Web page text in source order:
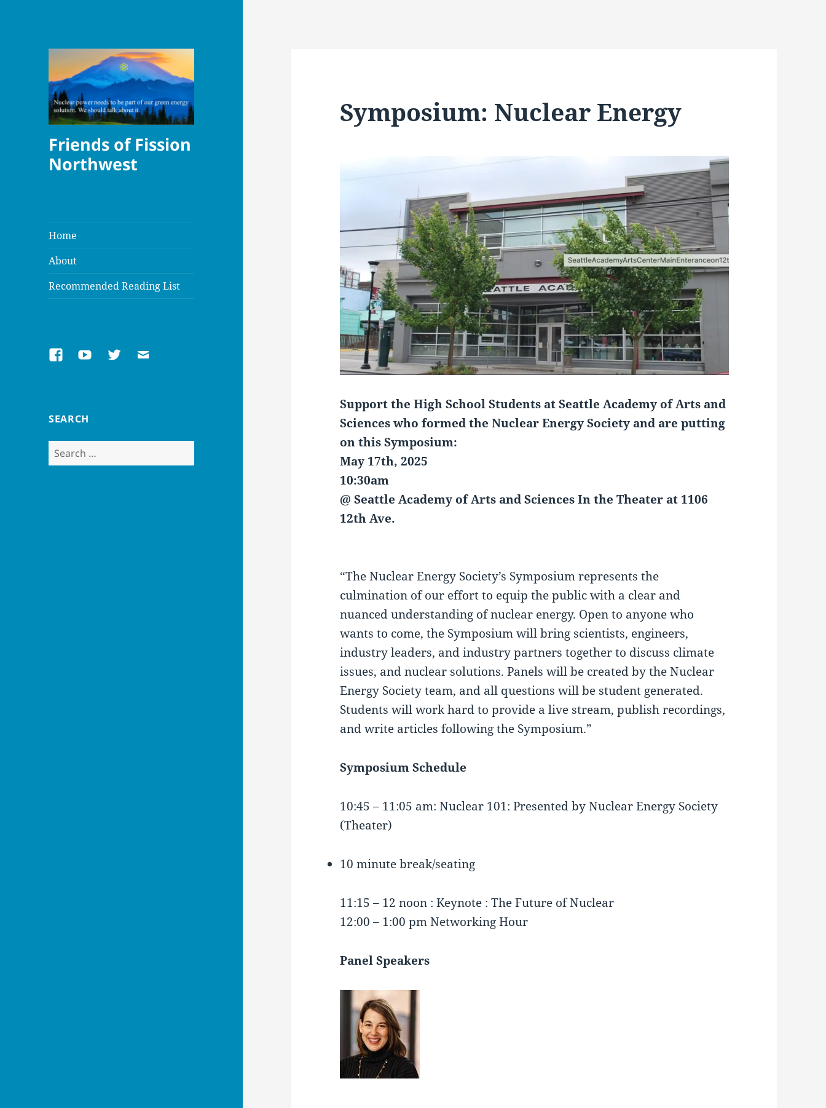
Friends of Fission
Northwest
Home
About
Recommended Reading List
FacebookYoutubeTwitterEmail
SEARCH
Search
for:
Symposium: Nuclear Energy
Support the High School Students at Seattle Academy of Arts and
Sciences who formed the Nuclear Energy Society and are putting
on this Symposium:
May 17th, 2025
10:30am
@ Seattle Academy of Arts and Sciences In the Theater at 1106
12th Ave.
“The Nuclear Energy Society’s Symposium represents the
culmination of our effort to equip the public with a clear and
nuanced understanding of nuclear energy. Open to anyone who
wants to come, the Symposium will bring scientists, engineers,
industry leaders, and industry partners together to discuss climate
issues, and nuclear solutions. Panels will be created by the Nuclear
Energy Society team, and all questions will be student generated.
Students will work hard to provide a live stream, publish recordings,
and write articles following the Symposium.”
Symposium Schedule
10:45 – 11:05 am: Nuclear 101: Presented by Nuclear Energy Society
(Theater)
10 minute break/seating
11:15 – 12 noon : Keynote : The Future of Nuclear
12:00 – 1:00 pm Networking Hour
Panel Speakers